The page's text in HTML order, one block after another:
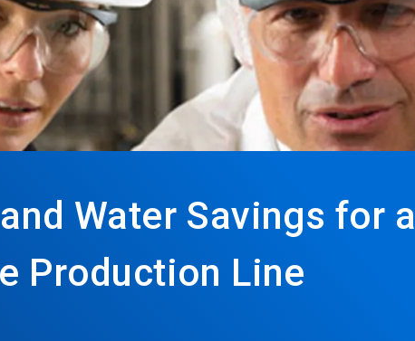
Water Savings for a
Production Line